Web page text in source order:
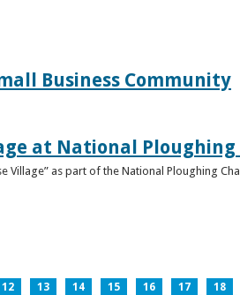
Business Community
at National Ploughing
as part of the National Ploughing
12 13 14 15 16 17 18